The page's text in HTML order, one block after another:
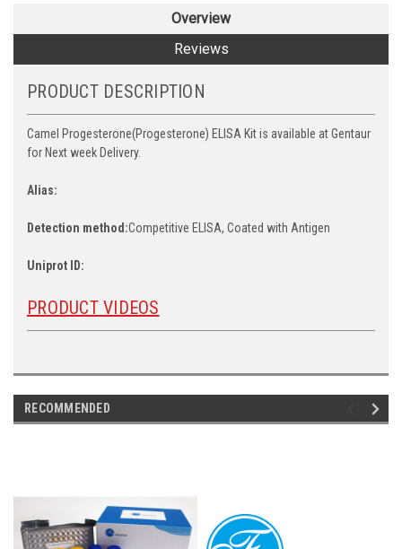
Overview
Reviews
PRODUCT DESCRIPTION
Camel Progesterone(Progesterone) ELISA Kit is available at Gentaur
for Next week Delivery.
Alias:
Detection method:Competitive ELISA, Coated with Antigen
Uniprot ID:
PRODUCT VIDEOS
RECOMMENDED